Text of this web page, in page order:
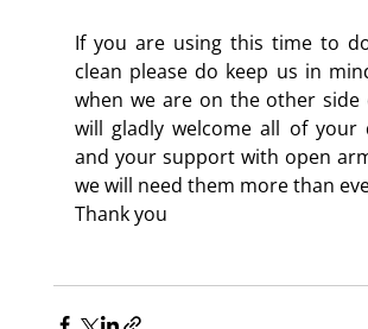
If you are using this time to
clean please do keep us in
when we are on the other side
will gladly welcome all of your
and your support with open
we will need them more than
Thank you